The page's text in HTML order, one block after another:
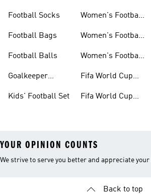
Football Socks
Football Bags
Football Balls
Goalkeeper
Kids' Football Set
Women's Football
Women's Football
Women's Football
Fifa World Cup
Fifa World Cup
YOUR OPINION COUNTS
We strive to serve you better and appreciate your
Back to top